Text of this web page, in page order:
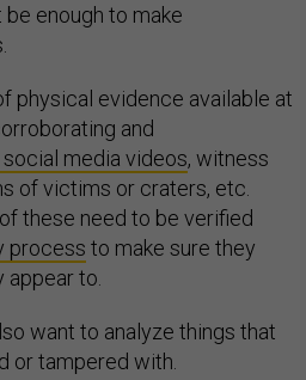
enough to make
physical evidence available at
and
media videos, witness
of victims or craters, etc.
these need to be verified
process to make sure they
to.
want to analyze things that
or tampered with.